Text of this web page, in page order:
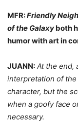
MFR:Friendly
of the Galaxy both
humor with art in
JUANN: At the end,
interpretation of
character, but the
when a goofy face
necessary.